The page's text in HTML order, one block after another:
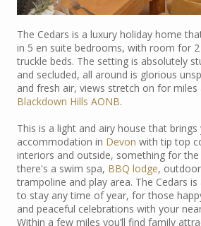
The Cedars is a luxury holiday home
in 5 en suite bedrooms, with room for
truckle beds. The setting is absolutely
and secluded, all around is glorious
and fresh air, views stretch on for miles
Blackdown Hills AONB.
This is a light and airy house that brings
accommodation in Devon with tip top
interiors and outside, something for
there's a swim spa, BBQ lodge,
trampoline and play area. The Cedars
to stay any time of year, for those
and peaceful celebrations with your
Within a few miles you’ll find family